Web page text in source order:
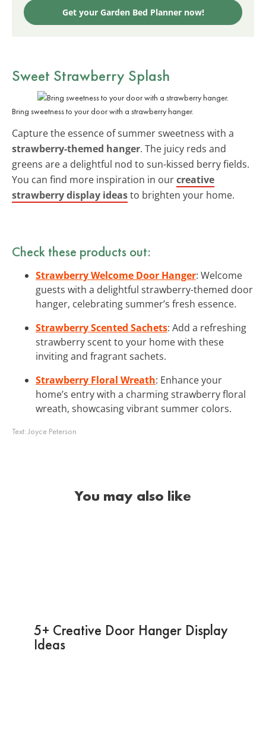
Get your Garden Bed Planner now!
Sweet Strawberry Splash
Bring sweetness to your door with a strawberry hanger.
Capture the essence of summer sweetness with a
strawberry-themed hanger. The juicy reds and
greens are a delightful nod to sun-kissed berry fields.
You can find more inspiration in ourcreative
strawberry display ideasto brighten your home.
Check these products out:
Strawberry Welcome Door Hanger: Welcome
guests with a delightful strawberry-themed door
hanger, celebrating summer’s fresh essence.
Strawberry Scented Sachets: Add a refreshing
strawberry scent to your home with these
inviting and fragrant sachets.
Strawberry Floral Wreath: Enhance your
home’s entry with a charming strawberry floral
wreath, showcasing vibrant summer colors.
Text:Joyce Peterson
You may also like
5+ Creative Door Hanger Display
Ideas